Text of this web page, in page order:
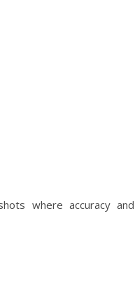
where accuracy and